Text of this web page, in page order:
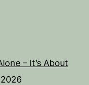
– It’s About